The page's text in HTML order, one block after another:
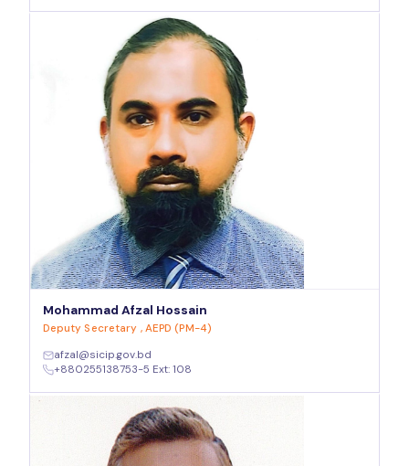
Mohammad Afzal Hossain
Deputy Secretary , AEPD (PM-4)
afzal@sicip.gov.bd
+880255138753-5 Ext: 108